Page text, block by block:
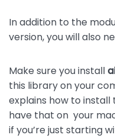
In addition to the
version, you will also
Make sure you install
this library on your
explains how to install
have that on your
if you’re just starting